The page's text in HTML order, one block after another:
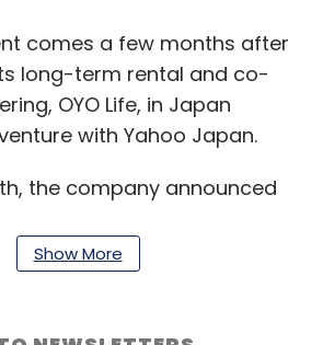
comes a few months after
long-term rental and co-
OYO Life, in Japan
with Yahoo Japan.
the company announced
Tokyo.
focused on creating unique
Show More